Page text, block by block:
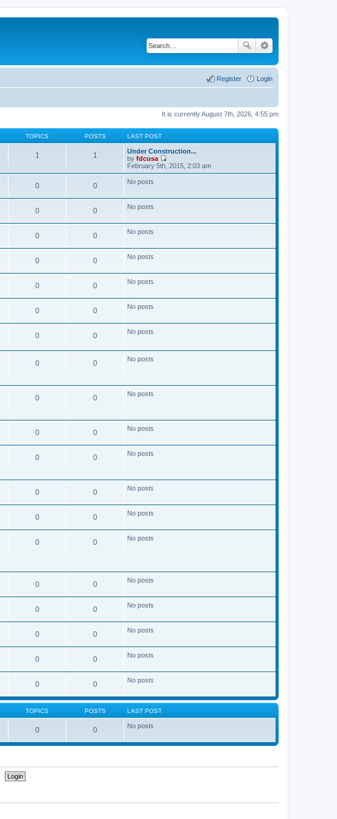
Login
Register
It is currently August 7th, 2026, 4:55 pm
TOPICS POSTS LAST POST
1 1
Under Construction...
by fdcusa
V
i
h
a
s
February 5th, 2015, 2:03 am
0 0 No posts
0 0 No posts
0 0 No posts
0 0 No posts
0 0 No posts
0 0 No posts
0 0 No posts
0 0 No posts
0 0 No posts
0 0 No posts
0 0 No posts
0 0 No posts
0 0 No posts
0 0 No posts
0 0 No posts
0 0 No posts
0 0 No posts
0 0 No posts
0 0 No posts
TOPICS POSTS LAST POST
0 0 No posts